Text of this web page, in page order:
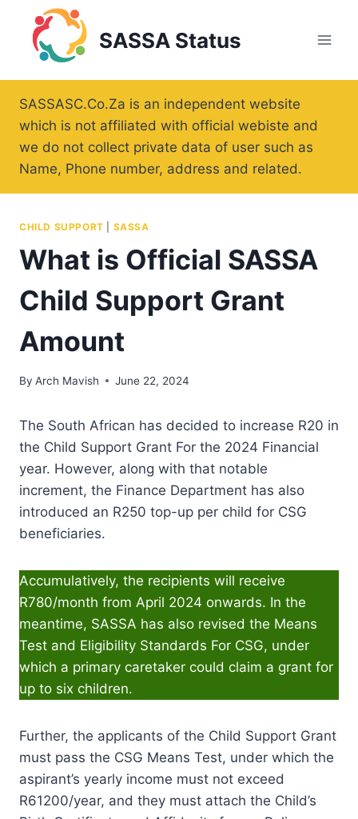
content
SASSA Status
SASSASC.Co.Za is an independent website
which is not affiliated with official webiste and
we do not collect private data of user such as
Name, Phone number, address and related.
CHILD SUPPORT SASSA
What is Official SASSA
Child Support Grant
Amount
By Arch Mavish June 22, 2024
The South African has decided to increase R20 in
the Child Support Grant For the 2024 Financial
year. However, along with that notable
increment, the Finance Department has also
introduced an R250 top-up per child for CSG
beneficiaries.
Accumulatively, the recipients will receive
R780/month from April 2024 onwards. In the
meantime, SASSA has also revised the Means
Test and Eligibility Standards For CSG, under
which a primary caretaker could claim a grant for
up to six children.
Further, the applicants of the Child Support Grant
must pass the CSG Means Test, under which the
aspirant’s yearly income must not exceed
R61200/year, and they must attach the Child’s